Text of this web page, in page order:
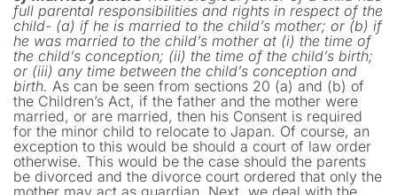
full parental responsibilities and rights in respect of the
child- (a) if he is married to the child’s mother; or (b) if
he was married to the child’s mother at (i) the time of
the child’s conception; (ii) the time of the child’s birth;
or (iii) any time between the child’s conception and
birth. As can be seen from sections 20 (a) and (b) of
the Children’s Act, if the father and the mother were
married, or are married, then his Consent is required
for the minor child to relocate to Japan. Of course, an
exception to this would be should a court of law order
otherwise. This would be the case should the parents
be divorced and the divorce court ordered that only the
mother may act as guardian. Next, we deal with the